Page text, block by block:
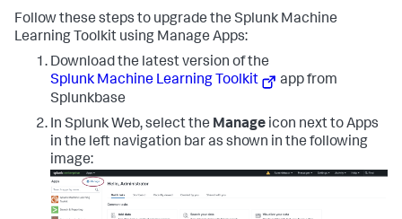
Follow these steps to upgrade the Splunk Machine
Learning Toolkit using Manage Apps:
Download the latest version of the
Splunk Machine Learning Toolkit
app from
Splunkbase
In Splunk Web, select the Manage icon next to Apps
in the left navigation bar as shown in the following
image: